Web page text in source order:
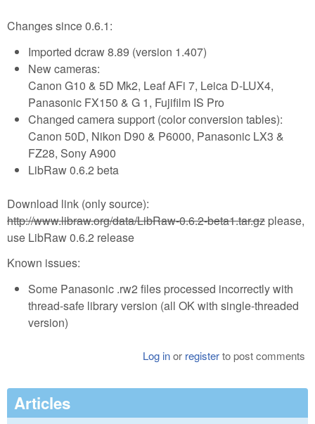
Changes since 0.6.1:
Imported dcraw 8.89 (version 1.407)
New cameras:
Canon G10 & 5D Mk2, Leaf AFi 7, Leica D-LUX4,
Panasonic FX150 & G 1, Fujifilm IS Pro
Changed camera support (color conversion tables):
Canon 50D, Nikon D90 & P6000, Panasonic LX3 &
FZ28, Sony A900
LibRaw 0.6.2 beta
Download link (only source):
http://www.libraw.org/data/LibRaw-0.6.2-beta1.tar.gz please,
use LibRaw 0.6.2 release
Known issues:
Some Panasonic .rw2 files processed incorrectly with
thread-safe library version (all OK with single-threaded
version)
Log inor registerto post comments
Articles